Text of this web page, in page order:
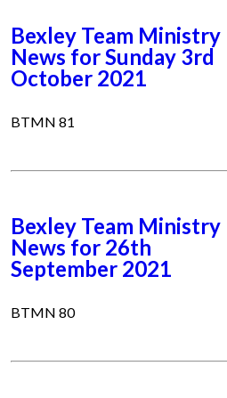
Bexley Team Ministry
News for Sunday 3rd
October 2021
BTMN 81
Bexley Team Ministry
News for 26th
September 2021
BTMN 80